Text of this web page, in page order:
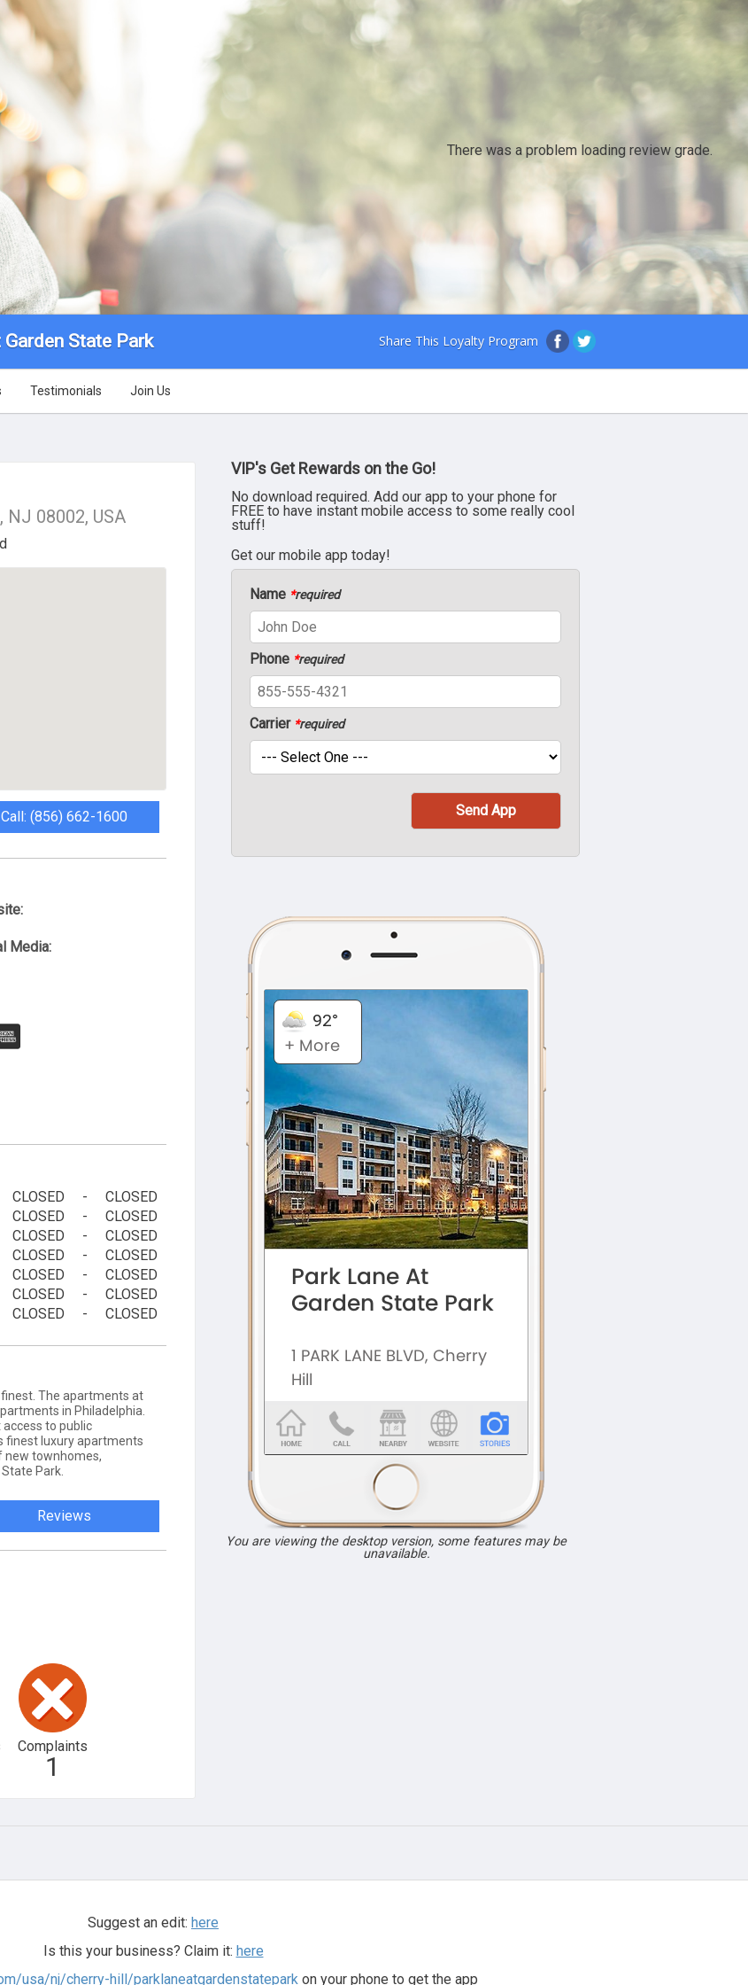
There was a problem loading review grade.
State Park Share This Loyalty Program
Testimonials Join Us
NJ 08002, USA
Call: (856) 662-1600
Media:
CLOSED -
CLOSED
CLOSED -
CLOSED
CLOSED -
CLOSED
CLOSED -
CLOSED
CLOSED -
CLOSED
CLOSED -
CLOSED
CLOSED - CLOSED
The apartments at
in Philadelphia.
access to public
finest luxury apartments
new townhomes,
Park.
Reviews
Complaints
1
VIP's Get Rewards on the Go!
No download required. Add our app to your phone for
FREE to have instant mobile access to some really cool
stuff!
Get our mobile app today!
Name *required
Phone *required
Carrier *required
You are viewing the desktop version, some features may be
unavailable.
Suggest an edit: here
Is this your business? Claim it: here
usa/nj/cherry-hill/parklaneatgardenstatepark on your phone to get the app